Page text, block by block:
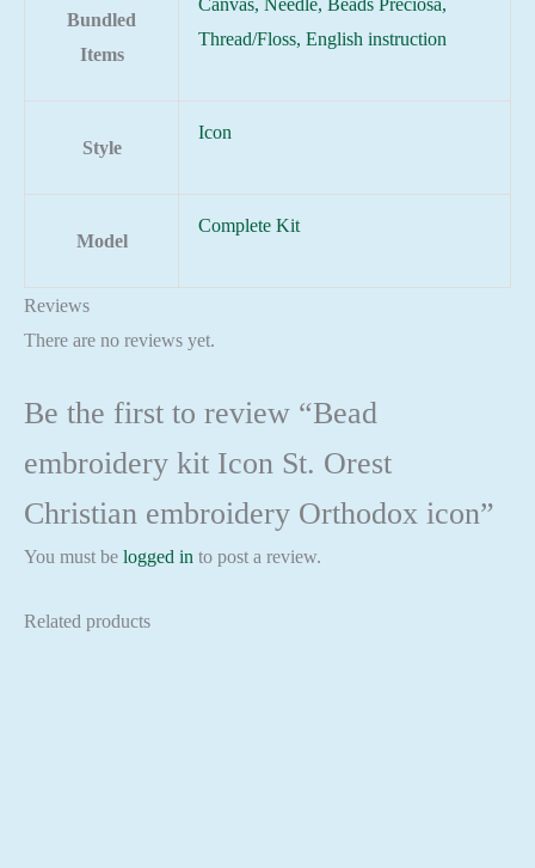
Bundled
Items
Canvas, Needle, Beads Preciosa,
Thread/Floss, English instruction
Style
Icon
Model
Complete Kit
Reviews
There are no reviews yet.
Be the first to review “Bead
embroidery kit Icon St. Orest
Christian embroidery Orthodox icon”
You must be logged in to post a review.
Related products